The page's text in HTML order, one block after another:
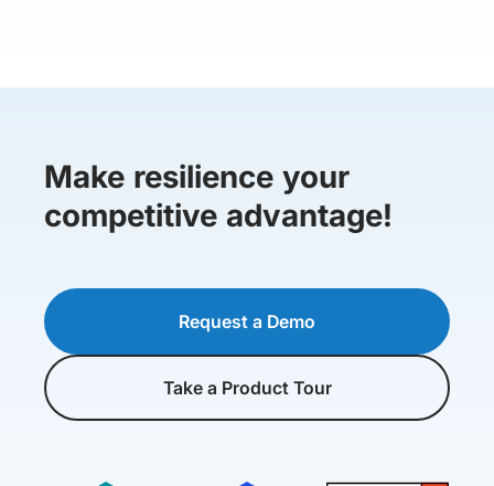
Make resilience your
competitive advantage!
Request a Demo
Take a Product Tour